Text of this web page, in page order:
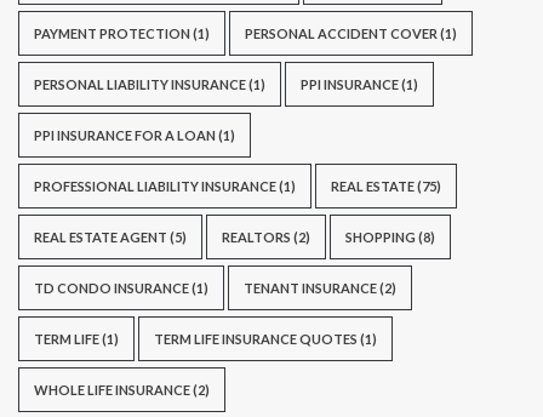
PAYMENT PROTECTION (1) PERSONAL ACCIDENT COVER (1)
PERSONAL LIABILITY INSURANCE(1) PPI INSURANCE(1)
PPI INSURANCE FOR A LOAN (1)
PROFESSIONAL LIABILITY INSURANCE(1) REAL ESTATE(75)
REAL ESTATE AGENT (5) REALTORS (2) SHOPPING (8)
TD CONDO INSURANCE(1) TENANT INSURANCE(2)
TERM LIFE(1) TERM LIFE INSURANCE QUOTES (1)
WHOLE LIFE INSURANCE(2)